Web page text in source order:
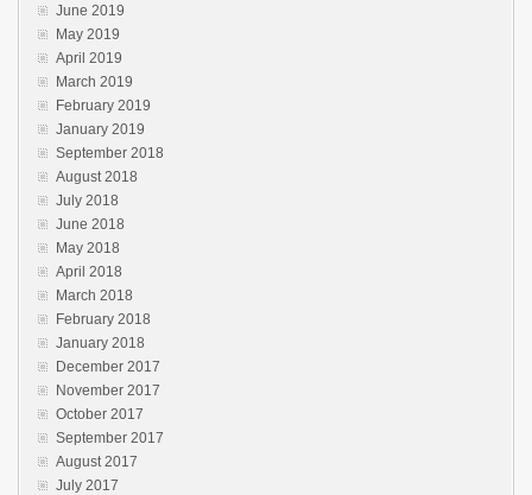
June 2019
May 2019
April 2019
March 2019
February 2019
January 2019
September 2018
August 2018
July 2018
June 2018
May 2018
April 2018
March 2018
February 2018
January 2018
December 2017
November 2017
October 2017
September 2017
August 2017
July 2017